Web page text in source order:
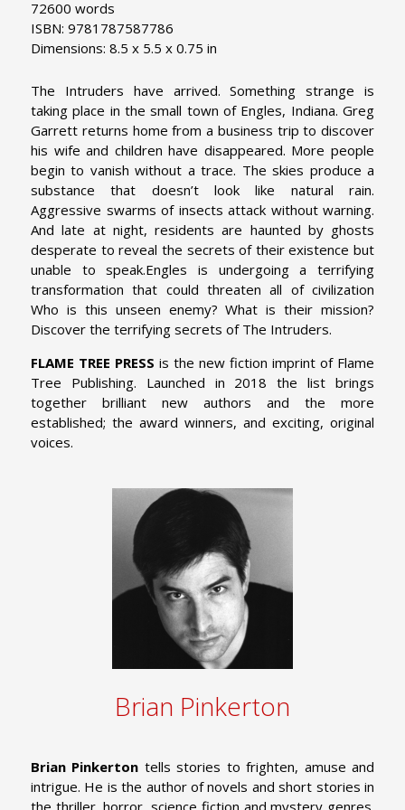
72600 words
ISBN: 9781787587786
Dimensions: 8.5 x 5.5 x 0.75 in
The Intruders have arrived. Something strange is
taking place in the small town of Engles, Indiana. Greg
Garrett returns home from a business trip to discover
his wife and children have disappeared. More people
begin to vanish without a trace. The skies produce a
substance that doesn’t look like natural rain.
Aggressive swarms of insects attack without warning.
And late at night, residents are haunted by ghosts
desperate to reveal the secrets of their existence but
unable to speak.Engles is undergoing a terrifying
transformation that could threaten all of civilization
Who is this unseen enemy? What is their mission?
Discover the terrifying secrets of The Intruders.
FLAME TREE PRESS is the new fiction imprint of Flame
Tree Publishing. Launched in 2018 the list brings
together brilliant new authors and the more
established; the award winners, and exciting, original
voices.
Brian Pinkerton
Brian Pinkerton tells stories to frighten, amuse and
intrigue. He is the author of novels and short stories in
the thriller, horror, science fiction and mystery genres.